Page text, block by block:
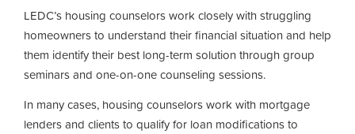
LEDC’s housing counselors work closely with struggling
homeowners to understand their financial situation and help
them identify their best long-term solution through group
seminars and one-on-one counseling sessions.
In many cases, housing counselors work with mortgage
lenders and clients to qualify for loan modifications to